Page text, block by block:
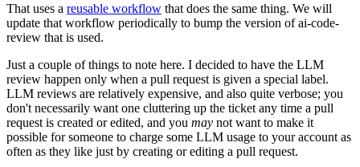
That uses a reusable workflow that does the same thing. We will
update that workflow periodically to bump the version of ai-code-
review that is used.
Just a couple of things to note here. I decided to have the LLM
review happen only when a pull request is given a special label.
LLM reviews are relatively expensive, and also quite verbose; you
don't necessarily want one cluttering up the ticket any time a pull
request is created or edited, and you may not want to make it
possible for someone to charge some LLM usage to your account as
often as they like just by creating or editing a pull request.